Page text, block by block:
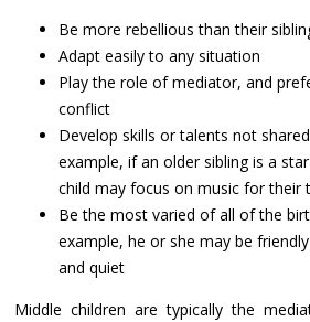
Be more rebellious than their
Adapt easily to any situation
Play the role of mediator, and
conflict
Develop skills or talents not
example, if an older sibling is a
child may focus on music for their
Be the most varied of all of the
example, he or she may be
and quiet
Middle children are typically the